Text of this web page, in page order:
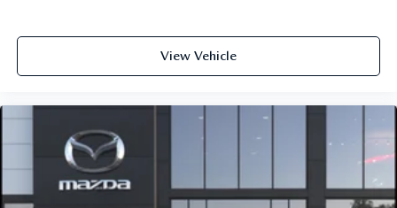
View Vehicle